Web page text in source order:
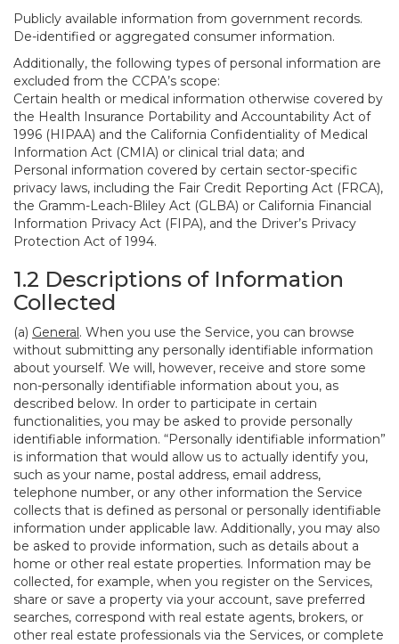
Publicly available information from government records.
De-identified or aggregated consumer information.
Additionally, the following types of personal information are
excluded from the CCPA’s scope:
Certain health or medical information otherwise covered by
the Health Insurance Portability and Accountability Act of
1996 (HIPAA) and the California Confidentiality of Medical
Information Act (CMIA) or clinical trial data; and
Personal information covered by certain sector-specific
privacy laws, including the Fair Credit Reporting Act (FRCA),
the Gramm-Leach-Bliley Act (GLBA) or California Financial
Information Privacy Act (FIPA), and the Driver’s Privacy
Protection Act of 1994.
1.2 Descriptions of Information
Collected
(a) General. When you use the Service, you can browse
without submitting any personally identifiable information
about yourself. We will, however, receive and store some
non-personally identifiable information about you, as
described below. In order to participate in certain
functionalities, you may be asked to provide personally
identifiable information. “Personally identifiable information”
is information that would allow us to actually identify you,
such as your name, postal address, email address,
telephone number, or any other information the Service
collects that is defined as personal or personally identifiable
information under applicable law. Additionally, you may also
be asked to provide information, such as details about a
home or other real estate properties. Information may be
collected, for example, when you register on the Services,
share or save a property via your account, save preferred
searches, correspond with real estate agents, brokers, or
other real estate professionals via the Services, or complete